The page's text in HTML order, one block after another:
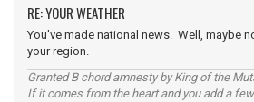
RE: YOUR WEATHER
You've made national news. Well, maybe
your region.
Granted B chord amnesty by King of the
If it comes from the heart and you add a